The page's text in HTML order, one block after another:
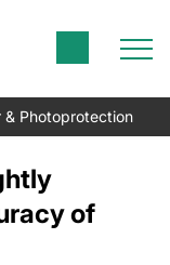
& Photoprotection
of